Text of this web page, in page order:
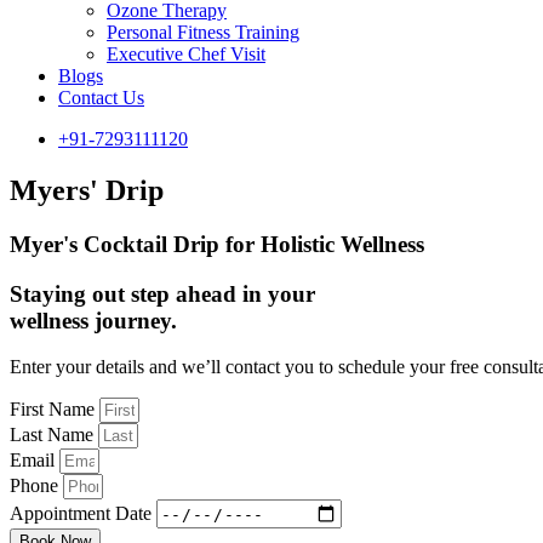
Ozone Therapy
Personal Fitness Training
Executive Chef Visit
Blogs
Contact Us
+91-7293111120
Myers' Drip
Myer's Cocktail Drip for Holistic Wellness
Staying out step ahead in your
wellness journey.
Enter your details and we’ll contact you to schedule your free
First Name
Last Name
Email
Phone
Appointment Date